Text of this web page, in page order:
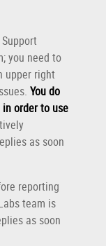
you need to
upper right
You do
order to use
as soon
reporting
team is
as soon